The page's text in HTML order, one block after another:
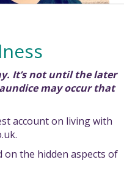
It’s not until the later
may occur that
account on living with
the hidden aspects of